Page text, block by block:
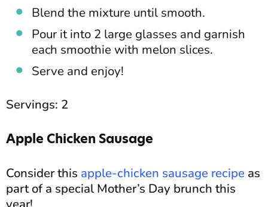
Blend the mixture until smooth.
Pour it into 2 large glasses and garnish
each smoothie with melon slices.
Serve and enjoy!
Servings: 2
Apple Chicken Sausage
Consider this apple-chicken sausage recipe as
part of a special Mother’s Day brunch this